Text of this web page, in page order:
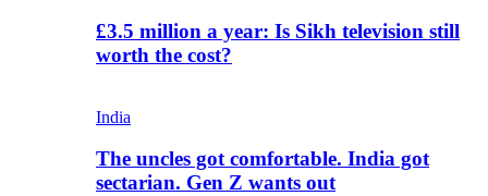
£3.5 million a year: Is Sikh television still
worth the cost?
India
The uncles got comfortable. India got
sectarian. Gen Z wants out